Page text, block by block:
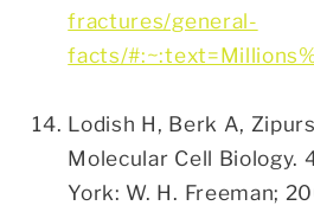
fractures/general-
facts/
Lodish H, Berk A,
Molecular Cell Biology.
York: W. H. Freeman;